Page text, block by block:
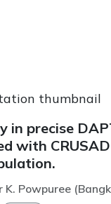
in precise
with
K. Powpuree